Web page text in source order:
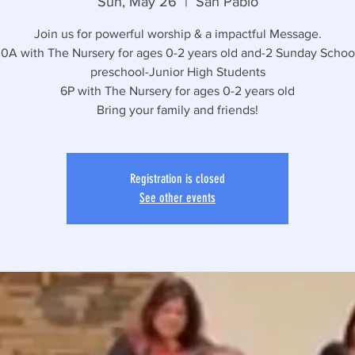
Join us for powerful worship & a impactful Message.
with The Nursery for ages 0-2 years old and-2 Sunday
preschool-Junior High Students
6P with The Nursery for ages 0-2 years old
Bring your family and friends!
Registration is closed
See other events